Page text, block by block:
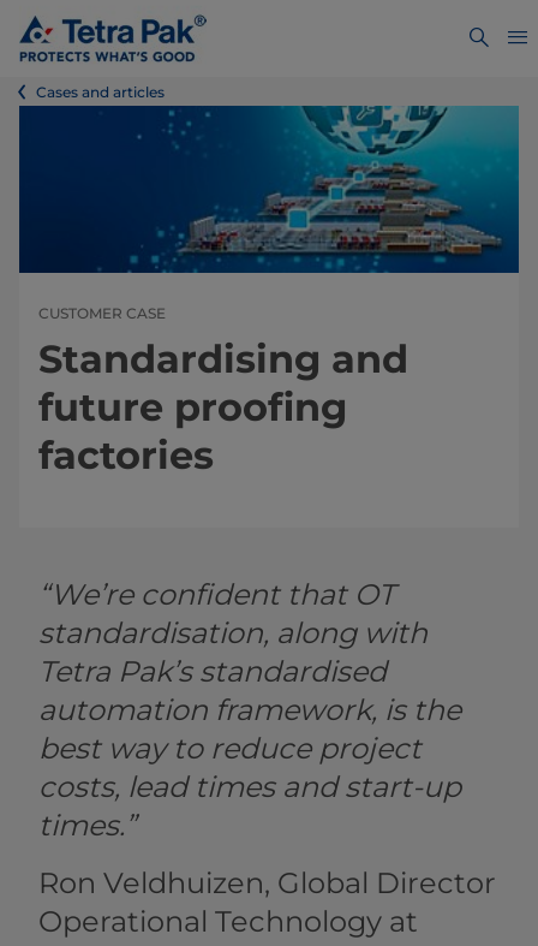
Cases and articles
CUSTOMER CASE
Standardising and
future proofing
factories
“We’re confident that OT
standardisation, along with
Tetra Pak’s standardised
automation framework, is the
best way to reduce project
costs, lead times and start-up
times.”
Ron Veldhuizen, Global Director
Operational Technology at